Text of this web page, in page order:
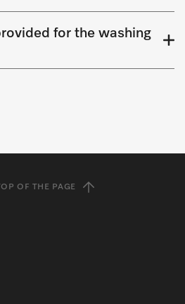
for the washing
OF THE PAGE